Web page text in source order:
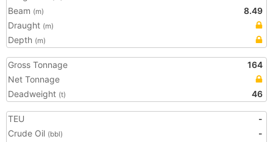
Beam (m)
8.49
Draught (m)
Depth (m)
Gross Tonnage
164
Net Tonnage
Deadweight (t) 46
TEU
-
Crude Oil (bbl)
-